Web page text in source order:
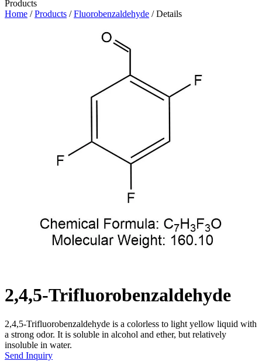
Products
Home /Products /Fluorobenzaldehyde / Details
2,4,5-Trifluorobenzaldehyde
2,4,5-Trifluorobenzaldehyde is a colorless to light yellow liquid with
a strong odor. It is soluble in alcohol and ether, but relatively
insoluble in water.
Send Inquiry